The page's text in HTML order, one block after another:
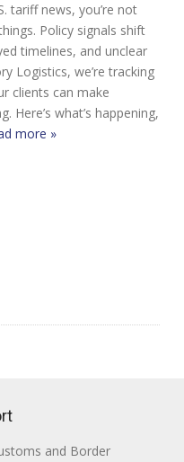
tariff news, you’re not
Policy signals shift
timelines, and unclear
Logistics, we’re tracking
clients can make
Here’s what’s happening,
more »
and Border